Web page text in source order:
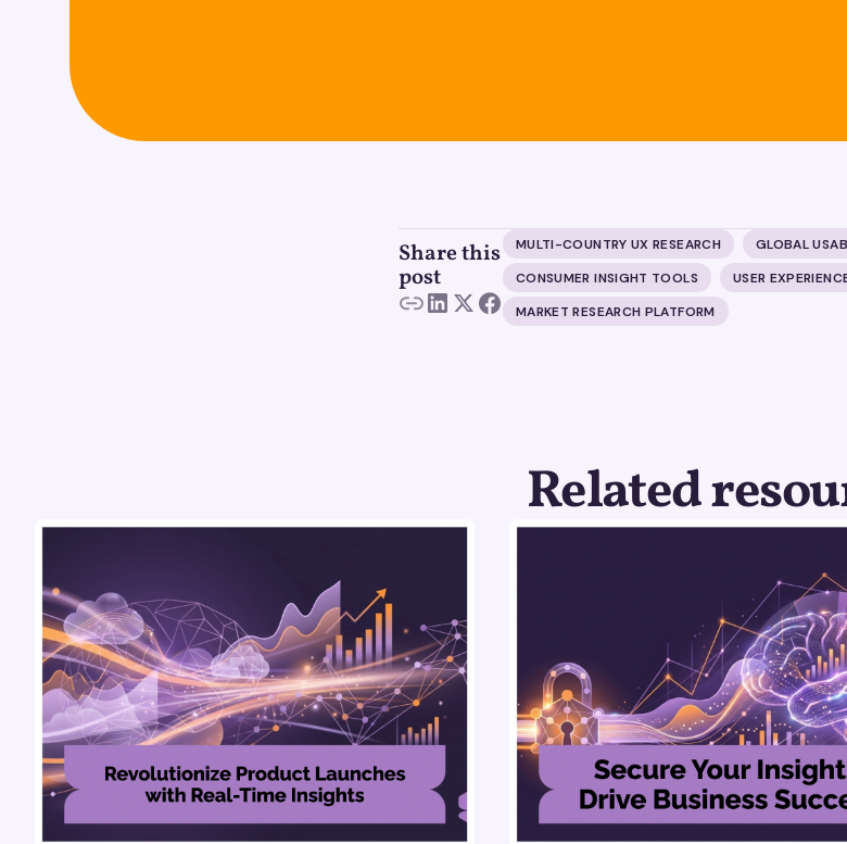
Share this
post
MULTI-COUNTRY UX RESEARCH
GLOBAL
CONSUMER INSIGHT TOOLS
USER
MARKET RESEARCH PLATFORM
Related